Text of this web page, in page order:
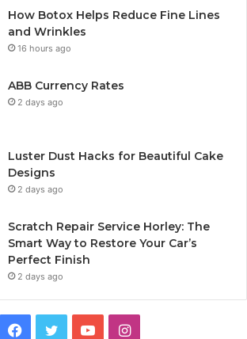
How Botox Helps Reduce Fine Lines
and Wrinkles
16 hours ago
ABB Currency Rates
2 days ago
Luster Dust Hacks for Beautiful Cake
Designs
2 days ago
Scratch Repair Service Horley: The
Smart Way to Restore Your Car’s
Perfect Finish
2 days ago
Facebook
TwitterYouTubeInstagram